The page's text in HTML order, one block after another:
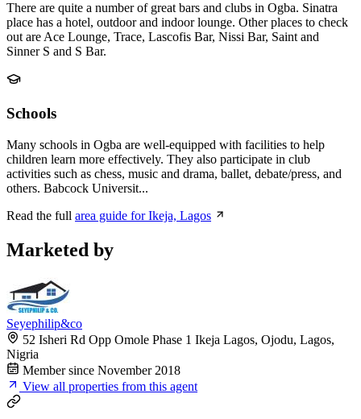
There are quite a number of great bars and clubs in Ogba. Sinatra
place has a hotel, outdoor and indoor lounge. Other places to check
out are Ace Lounge, Trace, Lascofis Bar, Nissi Bar, Saint and
Sinner S and S Bar.
Schools
Many schools in Ogba are well-equipped with facilities to help
children learn more effectively. They also participate in club
activities such as chess, music and drama, ballet, debate/press, and
others. Babcock Universit...
Read the full area guide for Ikeja, Lagos
Marketed by
Seyephilip&co
52 Isheri Rd Opp Omole Phase 1 Ikeja Lagos, Ojodu, Lagos,
Nigria
Member since November 2018
View all properties from this agent